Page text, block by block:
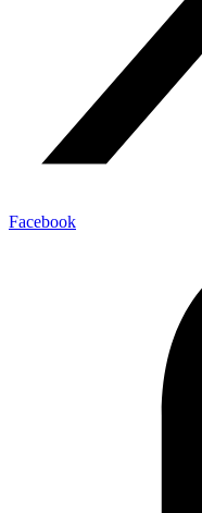
Facebook